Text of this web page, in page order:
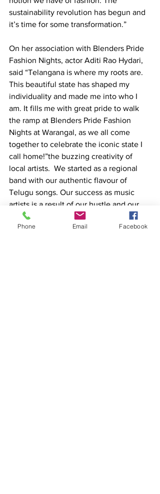
sustainability revolution has begun and
it’s time for some transformation.”
On her association with Blenders Pride
Fashion Nights, actor Aditi Rao Hydari,
said “Telangana is where my roots are.
This beautiful state has shaped my
individuality and made me into who I
am. It fills me with great pride to walk
the ramp at Blenders Pride Fashion
Nights at Warangal, as we all come
together to celebrate the iconic state I
call home!”the buzzing creativity of
local artists.  We started as a regional
band with our authentic flavour of
Telugu songs. Our success as music
artists is a result of our hustle and our
Pride in the music we create.
Phone Email Facebook